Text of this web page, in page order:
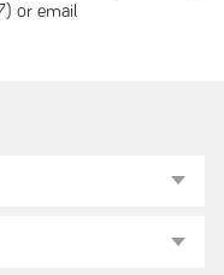
or email